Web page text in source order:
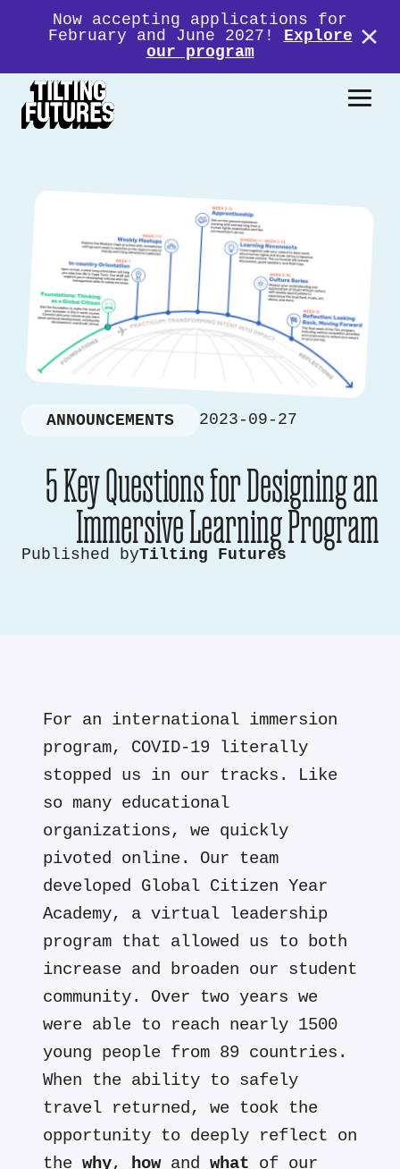
Now accepting applications for
February and June 2027! Explore
our program
ANNOUNCEMENTS 2023-09-27
5 Key Questions for Designing an
Immersive Learning Program
Published byTilting Futures
For an international immersion
program, COVID-19 literally
stopped us in our tracks. Like
so many educational
organizations, we quickly
pivoted online. Our team
developed Global Citizen Year
Academy, a virtual leadership
program that allowed us to both
increase and broaden our student
community. Over two years we
were able to reach nearly 1500
young people from 89 countries.
When the ability to safely
travel returned, we took the
opportunity to deeply reflect on
the why, howand what of our